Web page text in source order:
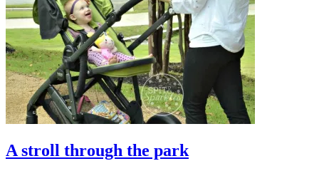
A stroll through the park